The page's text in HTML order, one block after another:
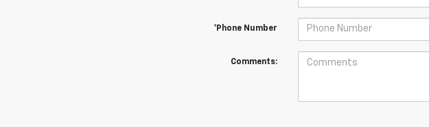
*Phone Number
Comments: